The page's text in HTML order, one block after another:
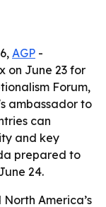
AGP -
on June 23 for
Forum,
ambassador to
can
and key
prepared to
24.
America’s